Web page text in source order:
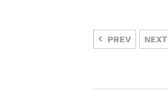
PREV NEXT